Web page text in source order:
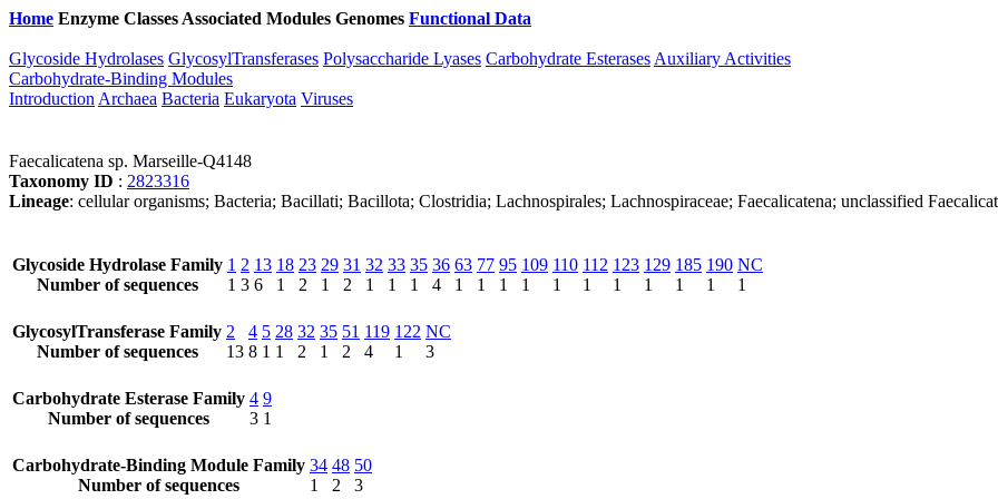
Home Enzyme Classes Associated Modules Genomes Functional Data
Glycoside Hydrolases GlycosylTransferases Polysaccharide Lyases Carbohydrate Esterases Auxiliary Activities
Carbohydrate-Binding Modules
Introduction Archaea Bacteria Eukaryota Viruses
Faecalicatena sp. Marseille-Q4148
Taxonomy ID : 2823316
Lineage: cellular organisms; Bacteria; Bacillati; Bacillota; Clostridia; Lachnospirales; Lachnospiraceae; Faecalicatena; unclassified
Glycoside Hydrolase Family
Number of sequences
1
1
2
3
13
6
18
1
23
2
29
1
31
2
32
1
33
1
35
1
36
4
63
1
77
1
95
1
109
1
110
1
112
1
123
1
129
1
185
1
190
1
NC
1
GlycosylTransferase Family
Number of sequences
2
13
4
8
5
1
28
1
32
2
35
1
51
2
119
4
122
1
NC
3
Carbohydrate Esterase Family
Number of sequences
4
3
9
1
Carbohydrate-Binding Module Family
Number of sequences
34
1
48
2
50
3